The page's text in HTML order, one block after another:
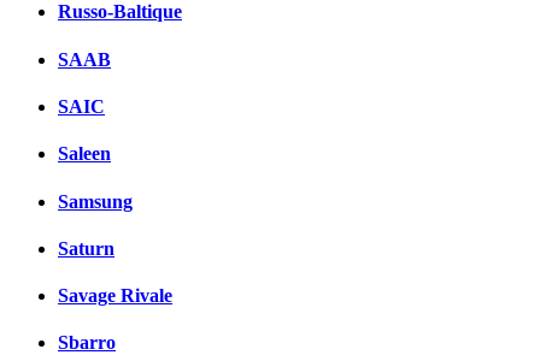
Russo-Baltique
SAAB
SAIC
Saleen
Samsung
Saturn
Savage Rivale
Sbarro